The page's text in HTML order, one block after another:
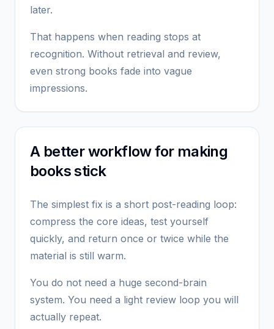
later.
That happens when reading stops at
recognition. Without retrieval and review,
even strong books fade into vague
impressions.
A better workflow for making
books stick
The simplest fix is a short post-reading loop:
compress the core ideas, test yourself
quickly, and return once or twice while the
material is still warm.
You do not need a huge second-brain
system. You need a light review loop you will
actually repeat.